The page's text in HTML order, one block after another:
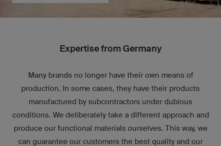
Expertise from Germany
Many brands no longer have their own means of
production. In some cases, they have their products
manufactured by subcontractors under dubious
conditions. We deliberately take a different approach and
produce our functional materials ourselves. This way, we
can guarantee our customers the best quality and our